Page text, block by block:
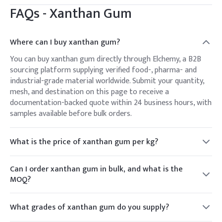
FAQs -Xanthan Gum
Where can I buy xanthan gum?
You can buy xanthan gum directly through Elchemy, a B2B
sourcing platform supplying verified food-, pharma- and
industrial-grade material worldwide. Submit your quantity,
mesh, and destination on this page to receive a
documentation-backed quote within 24 business hours, with
samples available before bulk orders.
What is the price of xanthan gum per kg?
Xanthan gum is priced per kilogram, varying with grade
(food, pharma, oil-drilling), mesh, order volume, and
destination. Because pricing moves with market conditions,
Elchemy issues a live per-kg quote against your specification
rather than a fixed list price.
Can I order xanthan gum in bulk, and what is the
MOQ?
Yes. Elchemy supplies xanthan gum from small trial
quantities up to bulk bag and container-load volumes. MOQ
depends on grade and packaging; share your target quantity
What grades of xanthan gum do you supply?
Elchemy supplies food-grade (FCC, E415), pharmaceutical-